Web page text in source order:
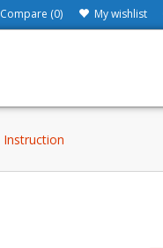
Compare (0) My wishlist
Instruction